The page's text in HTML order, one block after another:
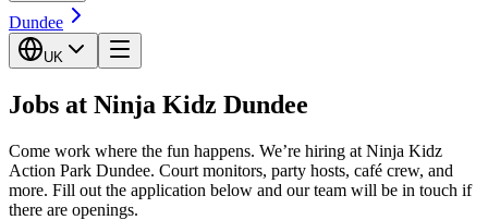
Dundee
UK
Jobs at Ninja Kidz Dundee
Come work where the fun happens. We’re hiring at Ninja Kidz
Action Park Dundee. Court monitors, party hosts, café crew, and
more. Fill out the application below and our team will be in touch if
there are openings.